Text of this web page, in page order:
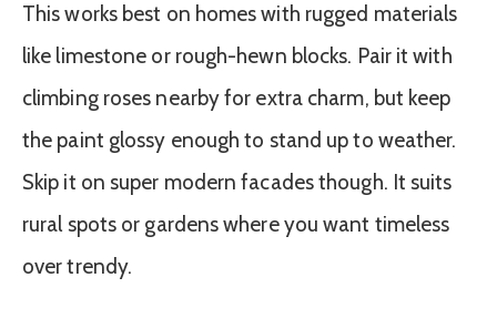
This works best on homes with rugged materials
like limestone or rough-hewn blocks. Pair it with
climbing roses nearby for extra charm, but keep
the paint glossy enough to stand up to weather.
Skip it on super modern facades though. It suits
rural spots or gardens where you want timeless
over trendy.